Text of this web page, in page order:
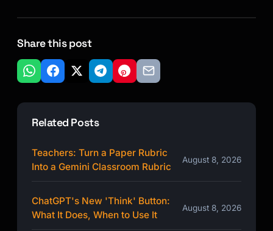
Share this post
Related Posts
Teachers: Turn a Paper Rubric
Into a Gemini Classroom Rubric
August 8, 2026
ChatGPT's New 'Think' Button:
What It Does, When to Use It
August 8, 2026